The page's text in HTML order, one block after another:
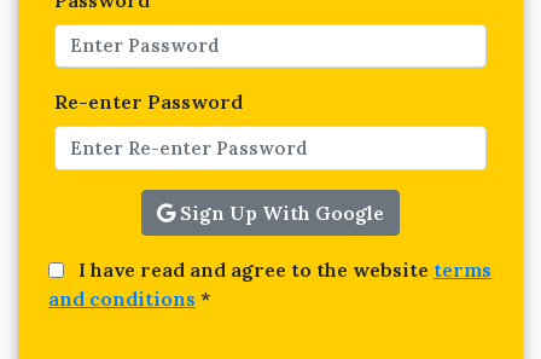
Re-enter Password
Sign Up With Google
I have read and agree to the website terms
and conditions *